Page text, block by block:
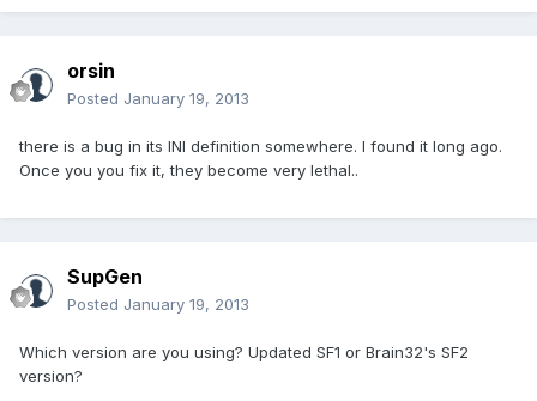
orsin
Posted January 19, 2013
there is a bug in its INI definition somewhere. I found it long ago.
Once you you fix it, they become very lethal..
SupGen
Posted January 19, 2013
Which version are you using? Updated SF1 or Brain32's SF2
version?